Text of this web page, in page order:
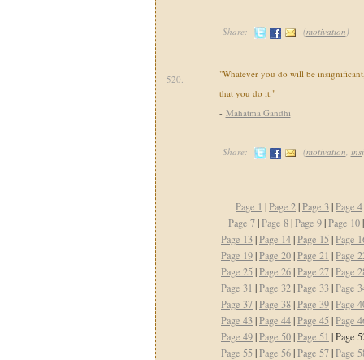
Share: (motivation)
520.
"Whatever you do will be
that you do it."
- Mahatma Gandhi
Share: (motivation,
Page 1 |Page 2|Page 3|Page 4
Page 7|Page 8|Page 9|Page 10
Page 13|Page 14|Page 15 |Page
Page 19|Page 20|Page 21 |Page
Page 25 |Page 26|Page 27|Page
Page 31 |Page 32|Page 33|Page
Page 37|Page 38|Page 39|Page
Page 43|Page 44|Page 45 |Page
Page 49|Page 50|Page 51 | Page
Page 55 |Page 56|Page 57|Page